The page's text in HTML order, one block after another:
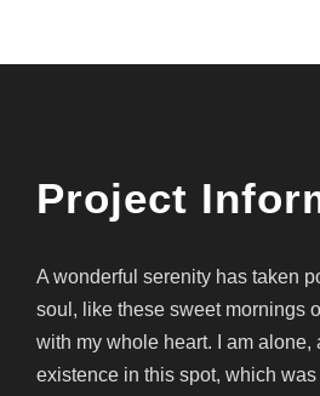
Project
A wonderful serenity has taken
soul, like these sweet mornings
with my whole heart. I am alone,
existence in this spot, which